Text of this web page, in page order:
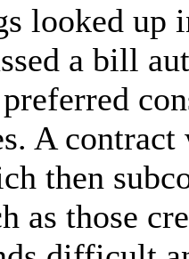
looked up
a bill
A
then
as those